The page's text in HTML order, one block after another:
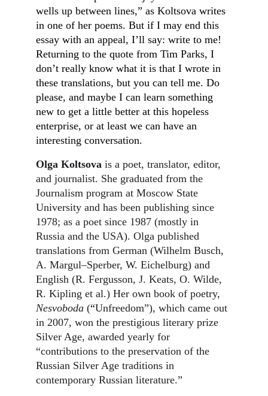
wells up between lines,” as Koltsova writes
in one of her poems. But if I may end this
essay with an appeal, I’ll say: write to me!
Returning to the quote from Tim Parks, I
don’t really know what it is that I wrote in
these translations, but you can tell me. Do
please, and maybe I can learn something
new to get a little better at this hopeless
enterprise, or at least we can have an
interesting conversation.
Olga Koltsova is a poet, translator, editor,
and journalist. She graduated from the
Journalism program at Moscow State
University and has been publishing since
1978; as a poet since 1987 (mostly in
Russia and the USA). Olga published
translations from German (Wilhelm Busch,
A. Margul–Sperber, W. Eichelburg) and
English (R. Fergusson, J. Keats, O. Wilde,
R. Kipling et al.) Her own book of poetry,
Nesvoboda (“Unfreedom”), which came out
in 2007, won the prestigious literary prize
Silver Age, awarded yearly for
“contributions to the preservation of the
Russian Silver Age traditions in
contemporary Russian literature.”